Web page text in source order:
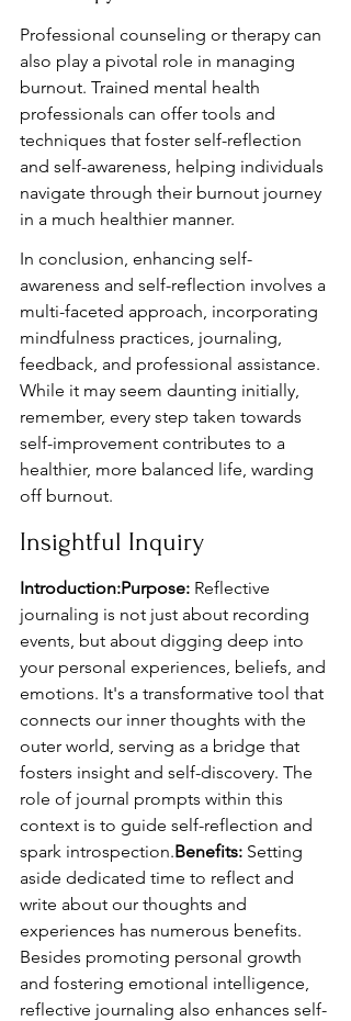
Professional counseling or therapy can
also play a pivotal role in managing
burnout. Trained mental health
professionals can offer tools and
techniques that foster self-reflection
and self-awareness, helping individuals
navigate through their burnout journey
in a much healthier manner.
In conclusion, enhancing self-
awareness and self-reflection involves a
multi-faceted approach, incorporating
mindfulness practices, journaling,
feedback, and professional assistance.
While it may seem daunting initially,
remember, every step taken towards
self-improvement contributes to a
healthier, more balanced life, warding
off burnout.
Insightful Inquiry
Introduction:Purpose: Reflective
journaling is not just about recording
events, but about digging deep into
your personal experiences, beliefs, and
emotions. It's a transformative tool that
connects our inner thoughts with the
outer world, serving as a bridge that
fosters insight and self-discovery. The
role of journal prompts within this
context is to guide self-reflection and
spark introspection.Benefits: Setting
aside dedicated time to reflect and
write about our thoughts and
experiences has numerous benefits.
Besides promoting personal growth
and fostering emotional intelligence,
reflective journaling also enhances self-